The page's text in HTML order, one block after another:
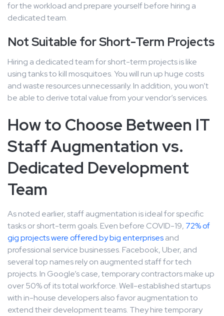
for the workload and prepare yourself before hiring a
dedicated team.
Not Suitable for Short-Term Projects
Hiring a dedicated team for short-term projects is like
using tanks to kill mosquitoes. You will run up huge costs
and waste resources unnecessarily. In addition, you won’t
be able to derive total value from your vendor’s services.
How to Choose Between IT
Staff Augmentation vs.
Dedicated Development
Team
As noted earlier, staff augmentation is ideal for specific
tasks or short-term goals. Even before COVID-19, 72% of
gig projects were offered by big enterprisesand
professional service businesses. Facebook, Uber, and
several top names rely on augmented staff for tech
projects. In Google’s case, temporary contractors make up
over 50% of its total workforce. Well-established startups
with in-house developers also favor augmentation to
extend their development teams. They hire temporary